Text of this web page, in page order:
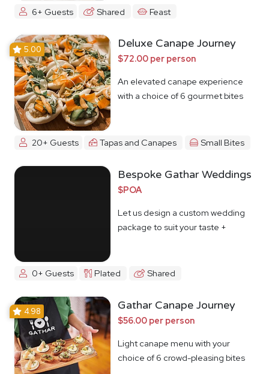
6+ Guests Shared Feast
5.00 Deluxe Canape Journey
$72.00 per person
An elevated canape experience
with a choice of 6 gourmet bites
20+ Guests Tapas and Canapes Small Bites
Bespoke Gathar Weddings
$POA
Let us design a custom wedding
package to suit your taste +
0+ Guests Plated Shared
4.98 Gathar Canape Journey
$56.00 per person
Light canape menu with your
choice of 6 crowd-pleasing bites